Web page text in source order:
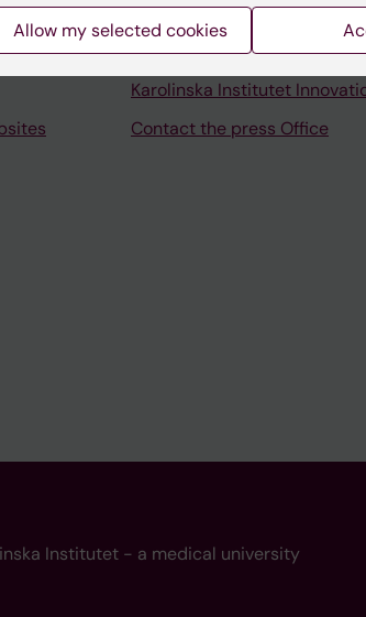
Support research and
Jobs at KI
Karolinska Institutet
Contact the press Office
Institutet - a medical university
Allow my selected cookies